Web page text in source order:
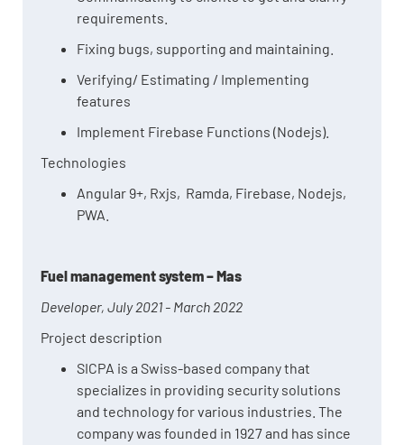
requirements.
Fixing bugs, supporting and maintaining.
Verifying/ Estimating / Implementing
features
Implement Firebase Functions (Nodejs).
Technologies
Angular 9+, Rxjs, Ramda, Firebase, Nodejs,
PWA.
Fuel management system – Mas
Developer, July 2021 - March 2022
Project description
SICPA is a Swiss-based company that
specializes in providing security solutions
and technology for various industries. The
company was founded in 1927 and has since